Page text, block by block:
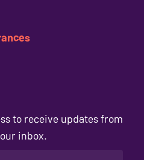
to receive updates from
inbox.